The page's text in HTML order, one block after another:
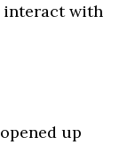
interact with
up